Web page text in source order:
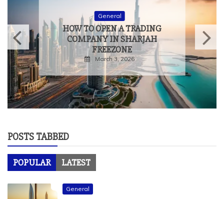
HOW TO MEASURE THE
TRUE IMPACT OF
EXPERIENTIAL EVENTS
February 9, 2026
POPULAR LATEST
General
ACCURACY IN TRUSTEE SERVICES